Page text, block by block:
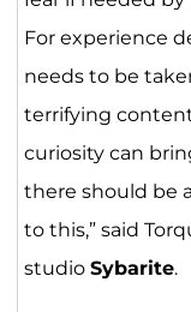
For experience
needs to be
terrifying
curiosity can
there should be
to this,” said
studio Sybarite.